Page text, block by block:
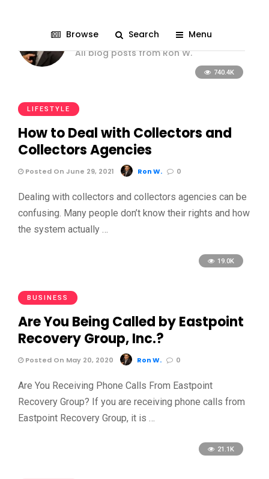
Browse Search Menu
Ron W.
All blog posts from Ron W.
740.4K
LIFESTYLE
How to Deal with Collectors and
Collectors Agencies
Posted On June 29, 2021 Ron W. 0
Dealing with collectors and collectors agencies can be
confusing. Many people don’t know their rights and how
the system actually …
19.0K
BUSINESS
Are You Being Called by Eastpoint
Recovery Group, Inc.?
Posted On May 20, 2020 Ron W. 0
Are You Receiving Phone Calls From Eastpoint
Recovery Group? If you are receiving phone calls from
Eastpoint Recovery Group, it is …
21.1K